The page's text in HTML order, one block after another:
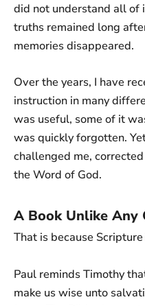
did not understand all of
truths remained long
memories disappeared.
Over the years, I have
instruction in many
was useful, some of it
was quickly forgotten.
challenged me,
the Word of God.
A Book Unlike Any
That is because
Paul reminds Timothy
make us wise unto